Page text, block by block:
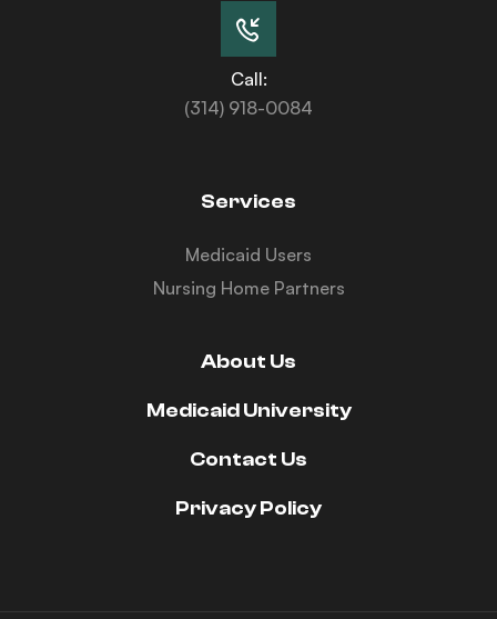
Call:
(314) 918-0084
Services
Medicaid Users
Nursing Home Partners
About Us
Medicaid University
Contact Us
Privacy Policy